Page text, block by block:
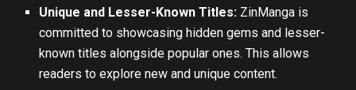
Unique and Lesser-Known Titles: ZinManga is
committed to showcasing hidden gems and lesser-
known titles alongside popular ones. This allows
readers to explore new and unique content.